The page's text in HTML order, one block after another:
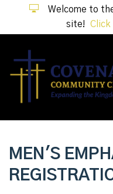
Welcome to
site!
Click
MEN'S